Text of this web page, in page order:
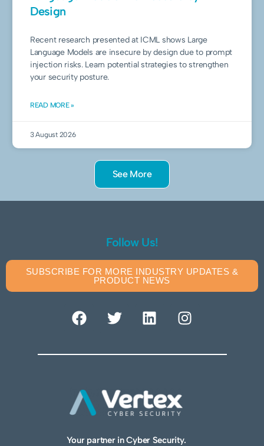
Design
Recent research presented at ICML shows Large
Language Models are insecure by design due to prompt
injection risks. Learn potential strategies to strengthen
your security posture.
READ MORE »
3 August 2026
See More
Follow Us!
SUBSCRIBE FOR MORE INDUSTRY UPDATES &
PRODUCT NEWS
Your partner in Cyber Security.